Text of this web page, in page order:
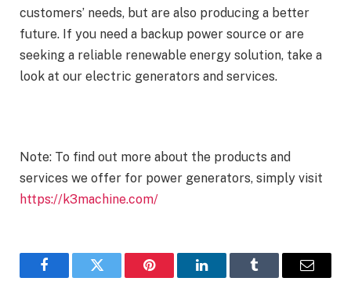
customers’ needs, but are also producing a better
future. If you need a backup power source or are
seeking a reliable renewable energy solution, take a
look at our electric generators and services.
Note: To find out more about the products and
services we offer for power generators, simply visit
https://k3machine.com/
FacebookTwitter Pinterest LinkedInTumblr Email